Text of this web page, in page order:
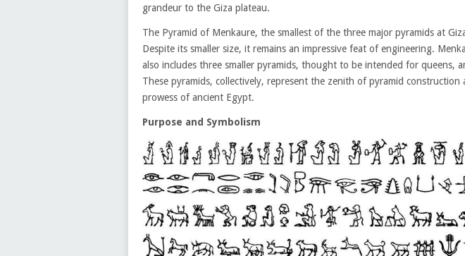
grandeur to the Giza plateau.
The Pyramid of Menkaure, the smallest of the three major pyramids at
Despite its smaller size, it remains an impressive feat of engineering.
also includes three smaller pyramids, thought to be intended for queens,
These pyramids, collectively, represent the zenith of pyramid construction
prowess of ancient Egypt.
Purpose and Symbolism